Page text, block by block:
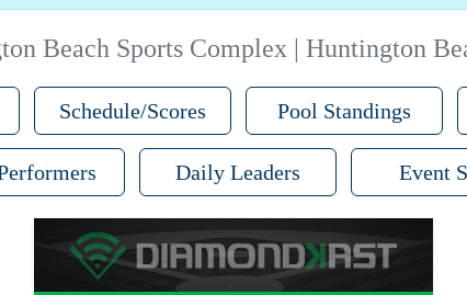
Beach Sports Complex | Huntington
Schedule/Scores Pool Standings
Daily Leaders Event